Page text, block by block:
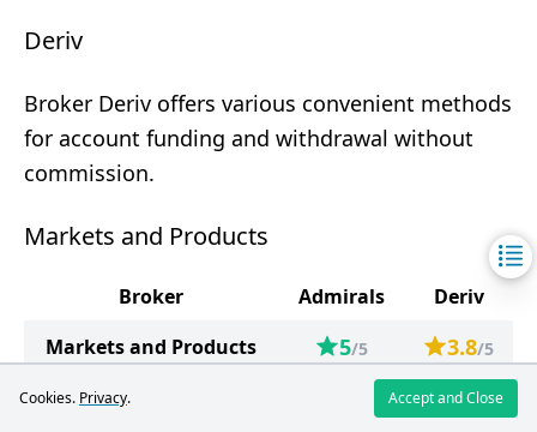
Deriv
Broker Deriv offers various convenient methods
for account funding and withdrawal without
commission.
Markets and Products
Broker Admirals
Deriv
Markets and Products
5/5 3.8/5
Forex 57
Cookies. Privacy. Accept and Close